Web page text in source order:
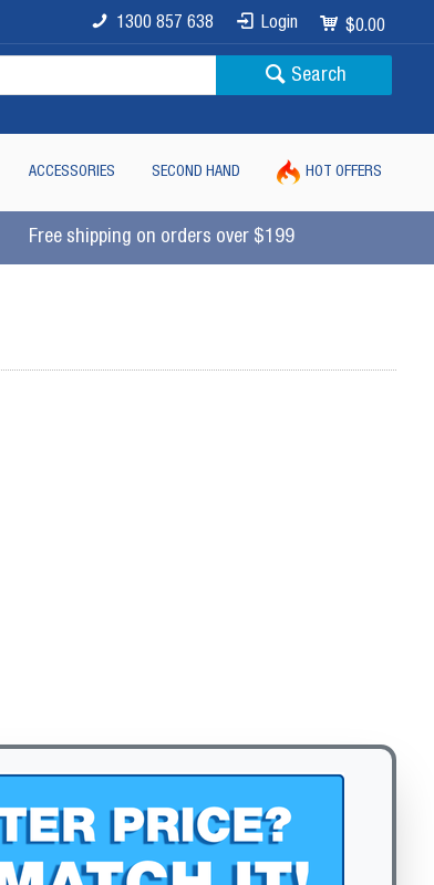
$0.00
Login
1300 857 638
Search
ACCESSORIES SECOND HAND HOT OFFERS
Free shipping on orders over $199